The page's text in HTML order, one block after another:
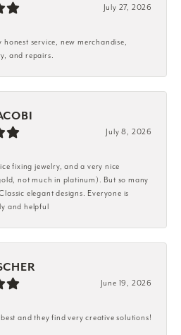
July 27, 2026
service, new merchandise,
and repairs.
July 8, 2026
fixing jewelry, and a very nice
not much in platinum). But so many
elegant designs. Everyone is
and helpful
June 19, 2026
best and they find very creative solutions!